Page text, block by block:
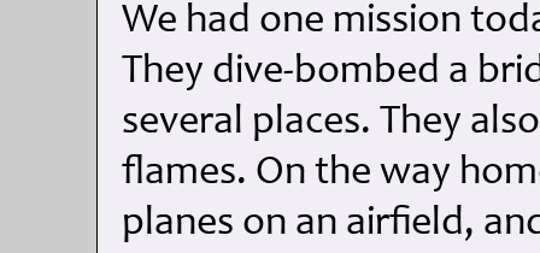
We had one mission
They dive-bombed a
several places. They
flames. On the way
planes on an airfield,